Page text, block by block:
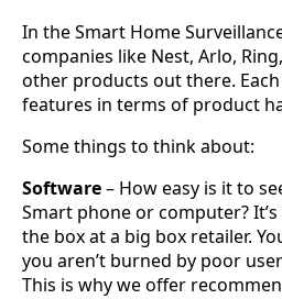
In the Smart Home
companies like Nest, Arlo,
other products out there.
features in terms of product
Some things to think about:
Software– How easy is it to
Smart phone or computer?
the box at a big box retailer.
you aren’t burned by poor
This is why we offer